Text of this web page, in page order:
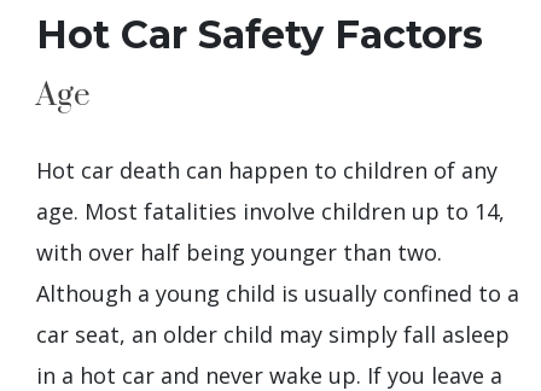
Hot Car Safety Factors
Age
Hot car death can happen to children of any
age. Most fatalities involve children up to 14,
with over half being younger than two.
Although a young child is usually confined to a
car seat, an older child may simply fall asleep
in a hot car and never wake up. If you leave a